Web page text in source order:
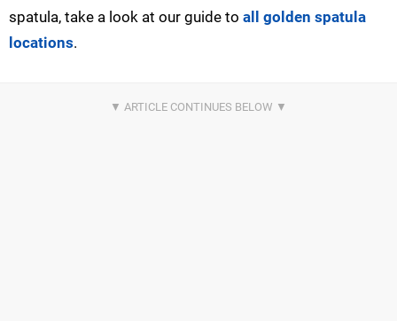
spatula, take a look at our guide to all golden spatula
locations.